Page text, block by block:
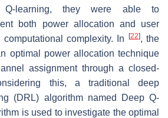
Q-learning, they were able to
both power allocation and user
complexity. In [22], the
optimal power allocation technique
assignment through a closed-
this, a traditional deep
(DRL) algorithm named Deep Q-
is used to investigate the optimal